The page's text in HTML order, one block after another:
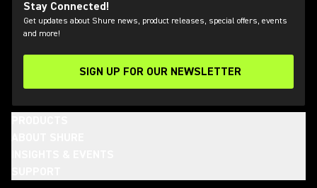
Stay Connected!
Get updates about Shure news, product releases, special offers, events
and more!
SIGN UP FOR OUR NEWSLETTER
(Opens in a new tab)